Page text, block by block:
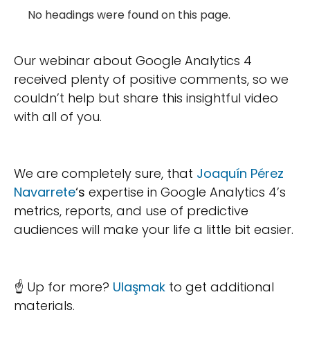
No headings were found on this page.
Our webinar about Google Analytics 4
received plenty of positive comments, so we
couldn’t help but share this insightful video
with all of you.
We are completely sure, that Joaquín Pérez
Navarrete‘s expertise in Google Analytics 4’s
metrics, reports, and use of predictive
audiences will make your life a little bit easier.
☝ Up for more? Ulaşmak to get additional
materials.